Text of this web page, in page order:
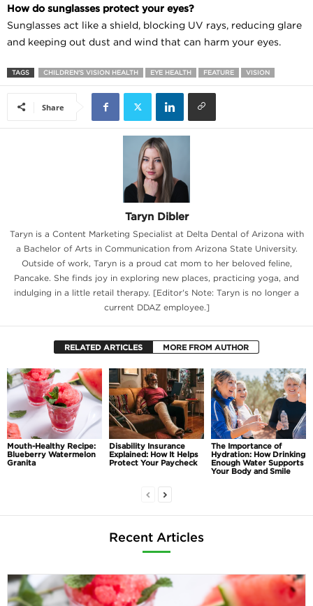
How do sunglasses protect your eyes?
Sunglasses act like a shield, blocking UV rays, reducing glare
and keeping out dust and wind that can harm your eyes.
TAGS CHILDREN'S VISION HEALTH EYE HEALTH FEATURE VISION
Share
Taryn Dibler
Taryn is a Content Marketing Specialist at Delta Dental of Arizona with
a Bachelor of Arts in Communication from Arizona State University.
Outside of work, Taryn is a proud cat mom to her beloved feline,
Pancake. She finds joy in exploring new places, practicing yoga, and
indulging in a little retail therapy. [Editor's Note: Taryn is no longer a
current DDAZ employee.]
RELATED ARTICLES MORE FROM AUTHOR
Mouth-Healthy Recipe:
Blueberry Watermelon
Granita
Disability Insurance
Explained: How It Helps
Protect Your Paycheck
The Importance of
Hydration: How Drinking
Enough Water Supports
Your Body and Smile
Recent Articles